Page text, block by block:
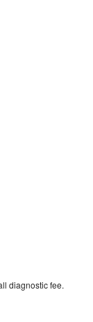
diagnostic fee.